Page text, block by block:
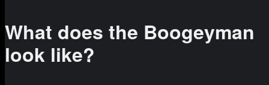
What does the Boogeyman
look like?